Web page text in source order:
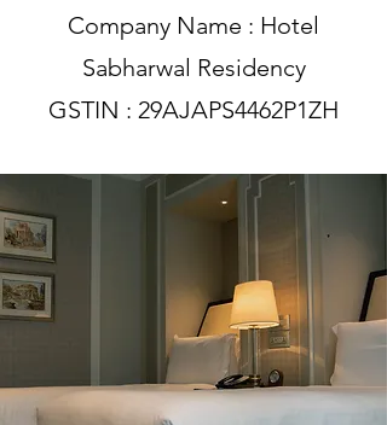
Company Name : Hotel
Sabharwal Residency
GSTIN : 29AJAPS4462P1ZH